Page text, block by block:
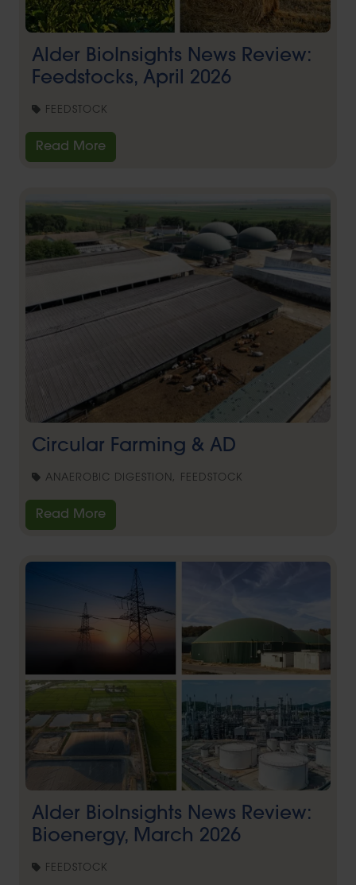
Alder BioInsights News Review:
Feedstocks, April 2026
FEEDSTOCK
Read More
Circular Farming & AD
ANAEROBIC DIGESTION, FEEDSTOCK
Read More
Alder BioInsights News Review:
Bioenergy, March 2026
FEEDSTOCK